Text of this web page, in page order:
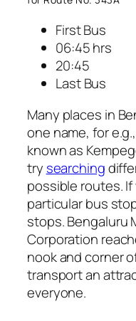
First Bus
06:45 hrs
20:45
Last Bus
Many places in
one name, for
known as
try searching
possible routes.
particular bus
stops. Bengaluru
Corporation
nook and corner
transport an
everyone.